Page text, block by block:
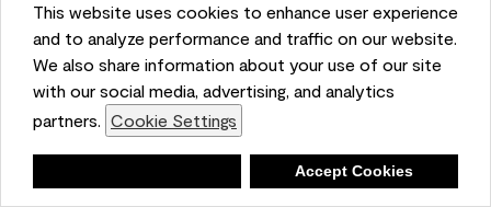
This website uses cookies to enhance user experience
and to analyze performance and traffic on our website.
We also share information about your use of our site
with our social media, advertising, and analytics
partners. Cookie Settings
Accept Cookies
Benjamin Moore Support
a month ago
Helpful? (0) (1)
Report